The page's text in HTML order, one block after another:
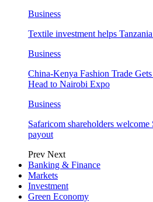
Business
Textile investment helps
Business
China-Kenya Fashion Trade
Head to Nairobi Expo
Business
Safaricom shareholders
payout
Prev Next
Banking & Finance
Markets
Investment
Green Economy